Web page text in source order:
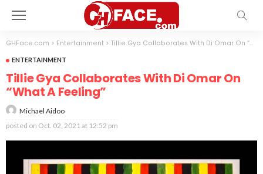
GHFace.com > Entertainment > Tillie Gya Collaborates With Di Omar On “What A Feeling”
ENTERTAINMENT
Tillie Gya Collaborates With Di Omar On
“What A Feeling”
Michael Aidoo
posted on Oct. 02, 2021 at 12:52 pm